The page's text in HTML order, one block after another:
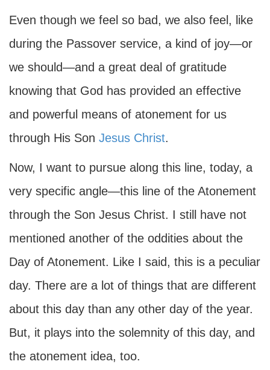
Even though we feel so bad, we also feel, like
during the Passover service, a kind of joy—or
we should—and a great deal of gratitude
knowing that God has provided an effective
and powerful means of atonement for us
through His Son Jesus Christ.
Now, I want to pursue along this line, today, a
very specific angle—this line of the Atonement
through the Son Jesus Christ. I still have not
mentioned another of the oddities about the
Day of Atonement. Like I said, this is a peculiar
day. There are a lot of things that are different
about this day than any other day of the year.
But, it plays into the solemnity of this day, and
the atonement idea, too.